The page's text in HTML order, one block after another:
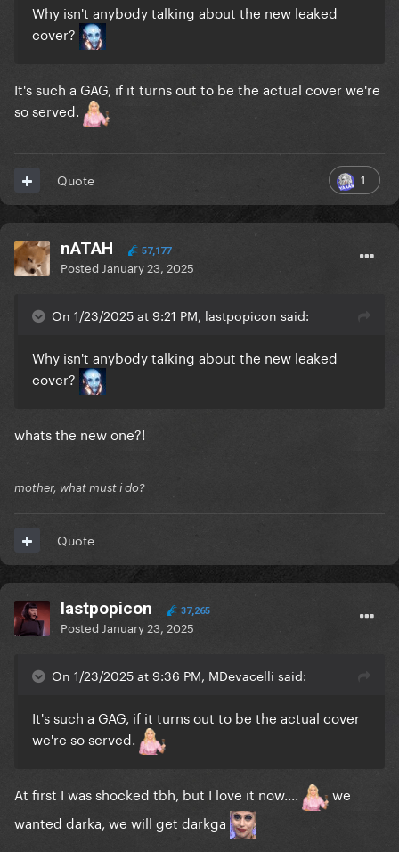
Why isn't anybody talking about the new leaked
cover?
It's such a GAG, if it turns out to be the actual cover we're
so served.
1
Quote
nATAH 57,177
Posted January 23, 2025
On 1/23/2025 at 9:21 PM, lastpopicon said:
Why isn't anybody talking about the new leaked
cover?
whats the new one?!
mother, what must i do?
Quote
lastpopicon 37,265
Posted January 23, 2025
On 1/23/2025 at 9:36 PM, MDevacelli said:
It's such a GAG, if it turns out to be the actual cover
we're so served.
At first I was shocked tbh, but I love it now....
we
wanted darka, we will get darkga